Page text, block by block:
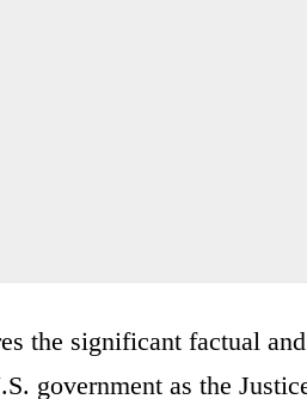
the significant factual
government as the